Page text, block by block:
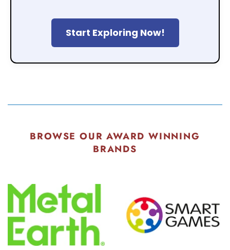
Start Exploring Now!
BROWSE OUR AWARD WINNING
BRANDS